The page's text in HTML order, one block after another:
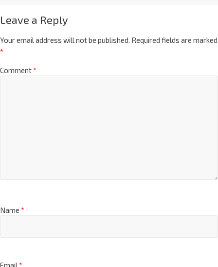
Leave a Reply
Your email address will not be published. Required fields are marked
*
Comment*
Name *
Email*